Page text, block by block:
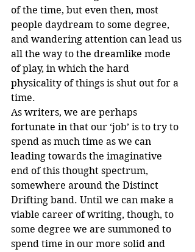
of the time, but even then, most
people daydream to some degree,
and wandering attention can lead us
all the way to the dreamlike mode
of play, in which the hard
physicality of things is shut out for a
time.
As writers, we are perhaps
fortunate in that our ‘job’ is to try to
spend as much time as we can
leading towards the imaginative
end of this thought spectrum,
somewhere around the Distinct
Drifting band. Until we can make a
viable career of writing, though, to
some degree we are summoned to
spend time in our more solid and